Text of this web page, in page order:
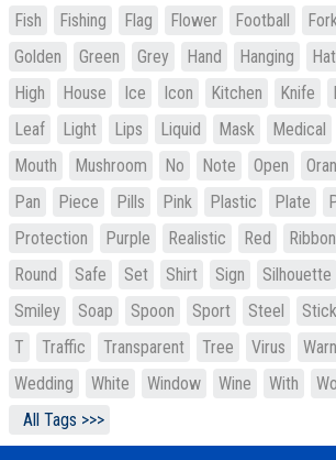
Fish
Fishing Flag Flower Football
Golden
Green Grey Hand Hanging Hat
High
House Ice Icon Kitchen Knife
Leaf
Light Lips Liquid Mask Medical
Mouth
Mushroom No Note Open
Pan
Piece Pills Pink Plastic Plate
Protection
Purple Realistic Red Ribbon
Round
Safe Set Shirt Sign Silhouette
Smiley
Soap Spoon Sport Steel
T
Traffic Transparent Tree Virus
Wedding
White Window Wine With
All Tags >>>